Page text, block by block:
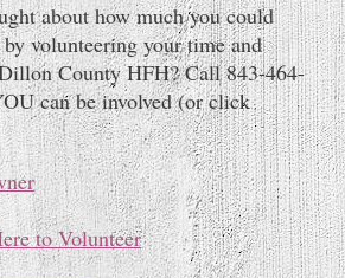
about how much you could
volunteering your time and
County HFH? Call 843-464-
can be involved (or click
to Volunteer